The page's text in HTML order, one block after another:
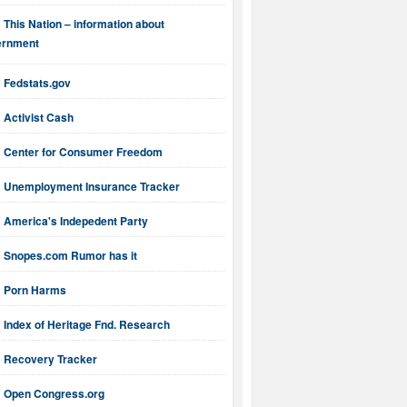
This Nation – information about
Fedstats.gov
Activist Cash
Center for Consumer Freedom
Unemployment Insurance Tracker
America's Indepedent Party
Snopes.com Rumor has it
Porn Harms
Index of Heritage Fnd. Research
Recovery Tracker
Open Congress.org